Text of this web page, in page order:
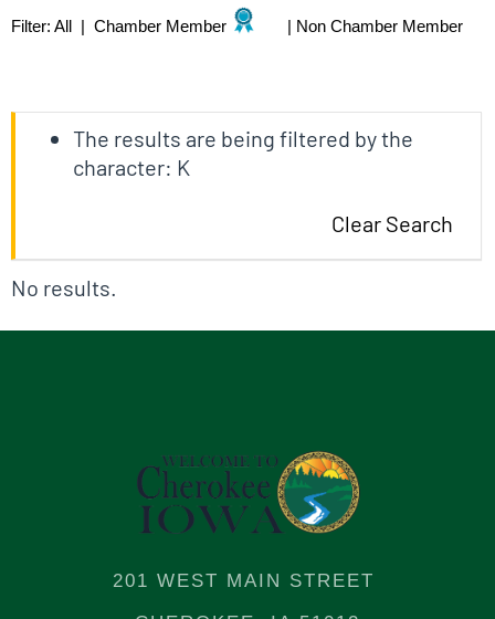
Filter: All | Chamber Member | Non Chamber Member
The results are being filtered by the
character: K
Clear Search
No results.
201 WEST MAIN STREET